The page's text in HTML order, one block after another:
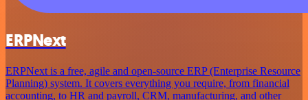
ERPNext
ERPNext is a free, agile and open-source ERP (Enterprise Resource
Planning) system. It covers everything you require, from financial
accounting, to HR and payroll, CRM, manufacturing, and other